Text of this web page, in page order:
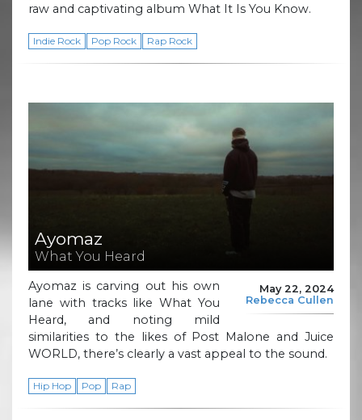
raw and captivating album What It Is You Know.
Indie Rock Pop Rock Rap Rock
Ayomaz
What You Heard
May 22, 2024
Rebecca Cullen
Ayomaz is carving out his own
lane with tracks like What You
Heard, and noting mild
similarities to the likes of Post Malone and Juice
WORLD, there’s clearly a vast appeal to the sound.
Hip Hop Pop Rap